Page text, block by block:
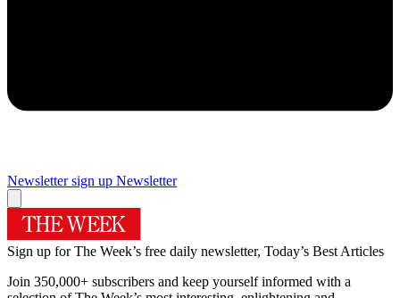
Newsletter sign up Newsletter
Sign up for The Week’s free daily newsletter, Today’s Best Articles
Join 350,000+ subscribers and keep yourself informed with a